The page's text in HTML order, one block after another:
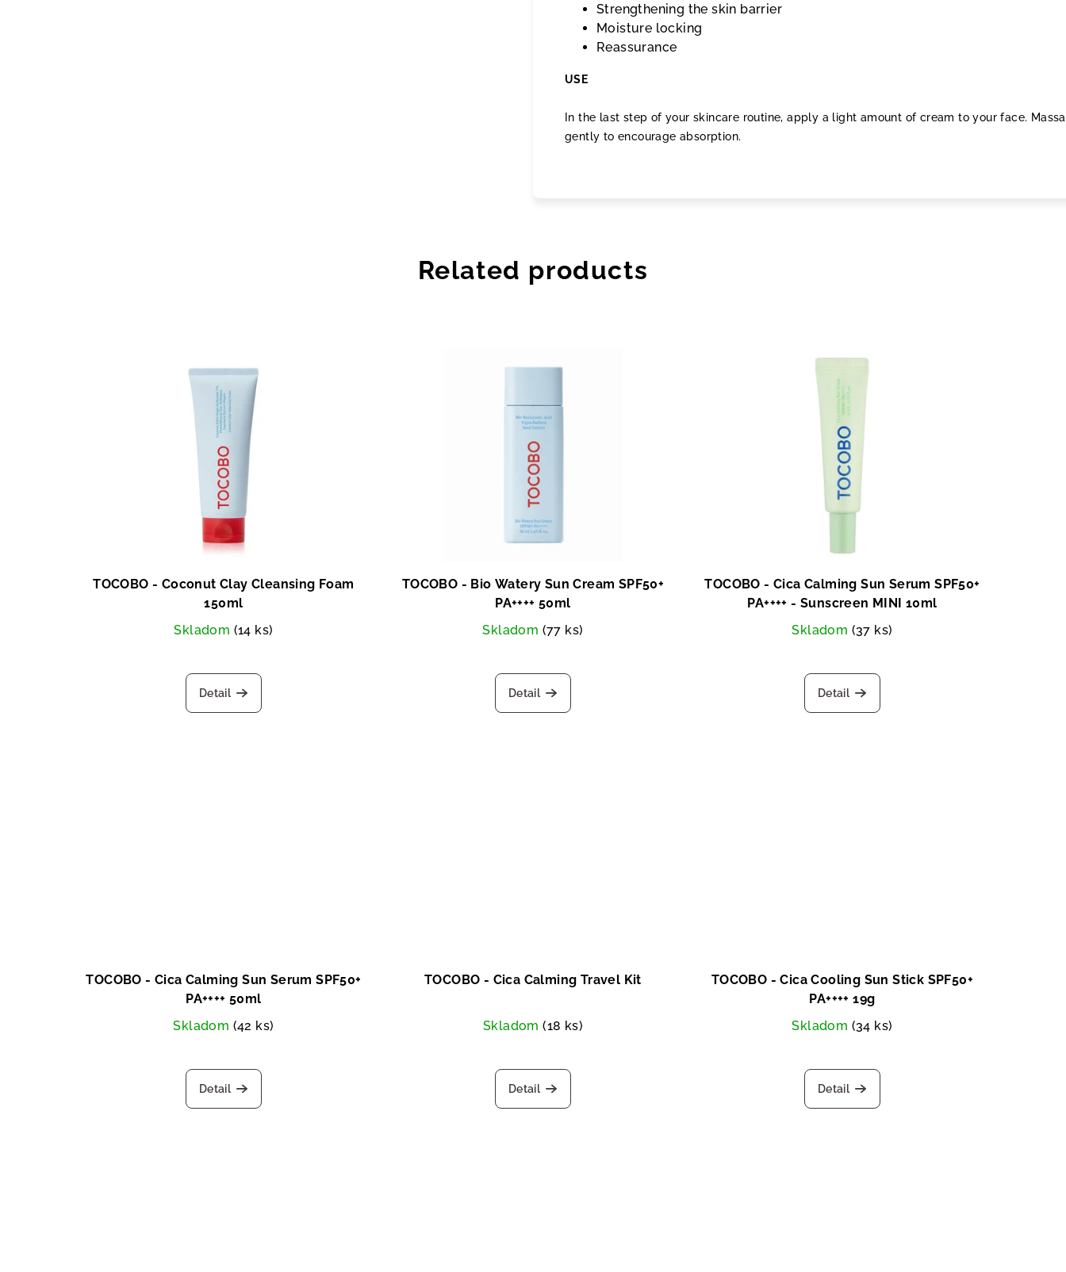
Strengthening the skin barrier
Moisture locking
Reassurance
USE
In the last step of your skincare routine, apply a light amount of cream to your face.
gently to encourage absorption.
Related products
TOCOBO - Coconut Clay Cleansing Foam
150ml
Skladom (14 ks)
Detail
TOCOBO - Bio Watery Sun Cream SPF50+
PA++++ 50ml
Skladom (77 ks)
Detail
TOCOBO - Cica Calming Sun Serum SPF50+
PA++++ - Sunscreen MINI 10ml
Skladom (37 ks)
Detail
TOCOBO - Cica Calming Sun Serum SPF50+
PA++++ 50ml
Skladom (42 ks)
Detail
TOCOBO - Cica Calming Travel Kit
Skladom(18 ks)
Detail
TOCOBO - Cica Cooling Sun Stick SPF50+
PA++++ 19g
Skladom (34 ks)
Detail